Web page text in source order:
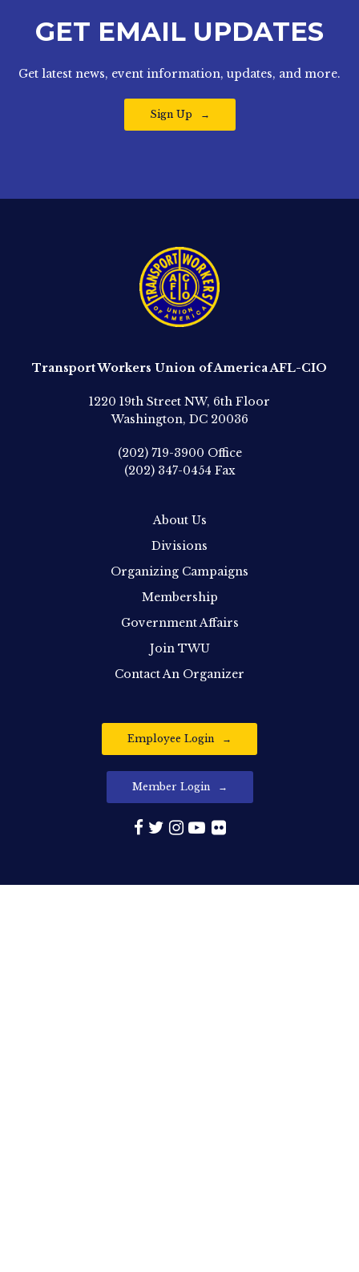
GET EMAIL UPDATES
Get latest news, event information, updates, and more.
Sign Up
Transport Workers Union of America AFL-CIO
1220 19th Street NW, 6th Floor
Washington, DC 20036
(202) 719-3900 Office
(202) 347-0454 Fax
About Us
Divisions
Organizing Campaigns
Membership
Government Affairs
Join TWU
Contact An Organizer
Employee Login
Member Login